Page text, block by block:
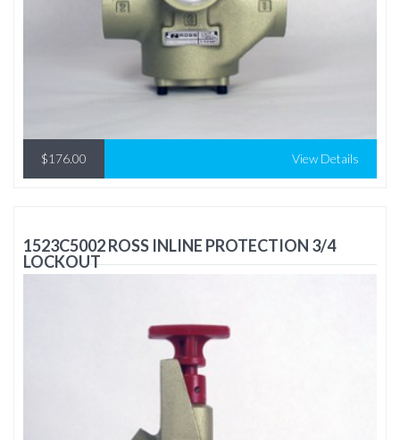
$176.00 View Details
1523C5002 ROSS INLINE PROTECTION 3/4
LOCKOUT